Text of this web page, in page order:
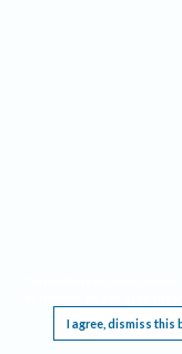
I agree, dismiss this